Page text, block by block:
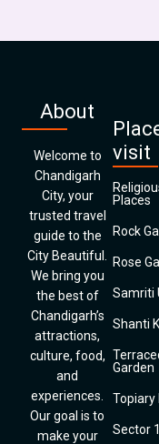
About
Welcome to
Chandigarh
City, your
trusted travel
guide to the
City Beautiful.
We bring you
the best of
Chandigarh’s
attractions,
culture, food,
and
experiences.
Our goal is to
make your
visit
Places
Rock
Rose
Samriti
Shanti
Garden
Topiary
Sector